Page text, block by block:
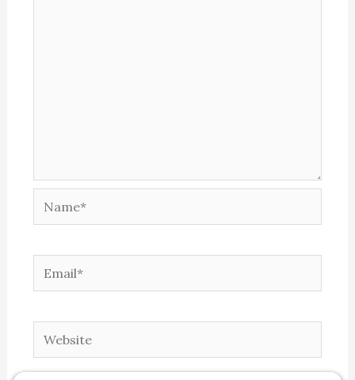
Name*
Email*
Website